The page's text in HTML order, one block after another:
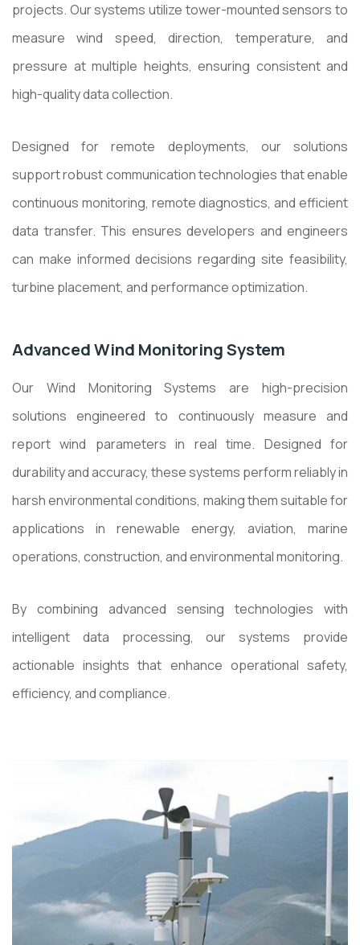
projects. Our systems utilize tower-mounted sensors to
measure wind speed, direction, temperature, and
pressure at multiple heights, ensuring consistent and
high-quality data collection.
Designed for remote deployments, our solutions
support robust communication technologies that enable
continuous monitoring, remote diagnostics, and efficient
data transfer. This ensures developers and engineers
can make informed decisions regarding site feasibility,
turbine placement, and performance optimization.
Advanced Wind Monitoring System
Our Wind Monitoring Systems are high-precision
solutions engineered to continuously measure and
report wind parameters in real time. Designed for
durability and accuracy, these systems perform reliably in
harsh environmental conditions, making them suitable for
applications in renewable energy, aviation, marine
operations, construction, and environmental monitoring.
By combining advanced sensing technologies with
intelligent data processing, our systems provide
actionable insights that enhance operational safety,
efficiency, and compliance.